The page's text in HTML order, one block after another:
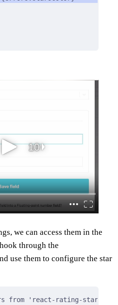
we can access them in the
hook through the
use them to configure the star
from
'react-rating-stars-